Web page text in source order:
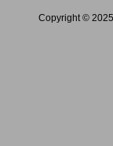
Copyright ©